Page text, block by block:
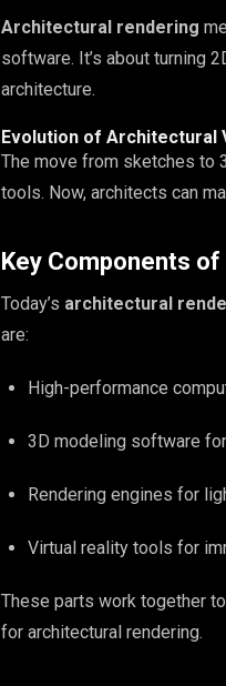
Architectural rendering
software. It’s about turning
architecture.
Evolution of Architectural
The move from sketches to
tools. Now, architects can
Key Components
Today’s architectural
are:
High-performance
3D modeling software
Rendering engines for
Virtual reality tools for
These parts work together
for architectural rendering.